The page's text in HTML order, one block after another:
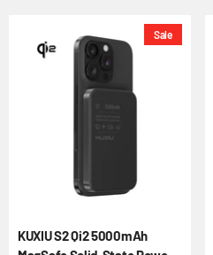
Sale
KUXIU S2 Qi2 5000mAh